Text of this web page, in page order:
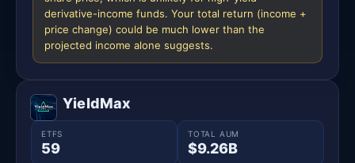
derivative-income funds. Your total return (income +
price change) could be much lower than the
projected income alone suggests.
YieldMax
ETFS
59
TOTAL AUM
$9.26B